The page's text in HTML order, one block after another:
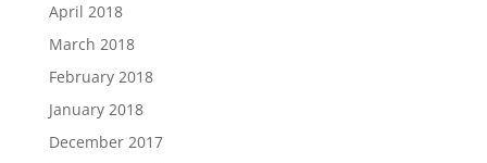
April 2018
March 2018
February 2018
January 2018
December 2017